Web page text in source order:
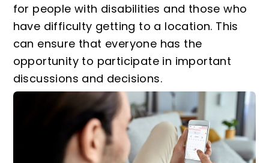
for people with disabilities and those who
have difficulty getting to a location. This
can ensure that everyone has the
opportunity to participate in important
discussions and decisions.